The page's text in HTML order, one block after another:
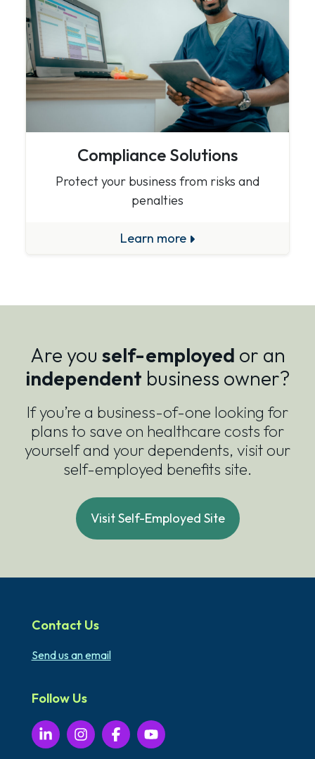
Compliance Solutions
Protect your business from risks and
penalties
Learn more
Are you self-employed or an
independent business owner?
If you’re a business-of-one looking for
plans to save on healthcare costs for
yourself and your dependents, visit our
self-employed benefits site.
Visit Self-Employed Site
Contact Us
Send us an email
Follow Us